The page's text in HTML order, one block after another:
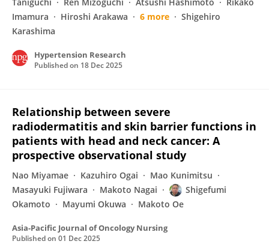
Imamura
Hiroshi Arakawa 6 more
Shigehiro
Karashima
Hypertension Research
Published on 18 Dec 2025
Relationship between severe
radiodermatitis and skin barrier functions in
patients with head and neck cancer: A
prospective observational study
Nao Miyamae Kazuhiro Ogai
Mao Kunimitsu
Masayuki Fujiwara
Makoto Nagai
Shigefumi
Okamoto
Mayumi Okuwa Makoto Oe
Asia-Pacific Journal of Oncology Nursing
Published on 01 Dec 2025